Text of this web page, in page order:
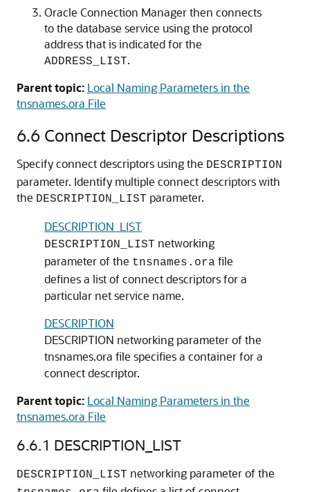
Oracle Connection Manager then connects
to the database service using the protocol
address that is indicated for the
ADDRESS_LIST.
Parent topic: Local Naming Parameters in the
tnsnames.ora File
6.6 Connect Descriptor Descriptions
Specify connect descriptors using the DESCRIPTION
parameter. Identify multiple connect descriptors with
the DESCRIPTION_LIST parameter.
DESCRIPTION_LIST
DESCRIPTION_LIST networking
parameter of the tnsnames.ora file
defines a list of connect descriptors for a
particular net service name.
DESCRIPTION
DESCRIPTION networking parameter of the
tnsnames.ora file specifies a container for a
connect descriptor.
Parent topic: Local Naming Parameters in the
tnsnames.ora File
6.6.1 DESCRIPTION_LIST
DESCRIPTION_LIST networking parameter of the